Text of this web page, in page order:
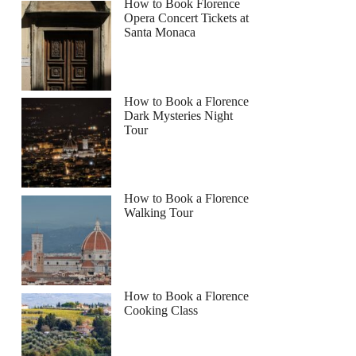
How to Book Florence
Opera Concert Tickets at
Santa Monaca
How to Book a Florence
Dark Mysteries Night
Tour
How to Book a Florence
Walking Tour
How to Book a Florence
Cooking Class